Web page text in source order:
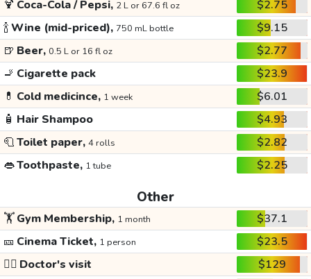
🍹 Coca-Cola / Pepsi, 2 L or 67.6 fl oz
$2.75
🍾Wine (mid-priced), 750 mL bottle
$9.15
🍺 Beer, 0.5 L or 16 fl oz
$2.77
🚬 Cigarette pack
$23.9
💊 Cold medicince, 1 week
$6.01
🧴 Hair Shampoo
$4.93
🧻Toilet paper, 4 rolls
$2.82
👄Toothpaste, 1 tube $2.25
Other
🏋️Gym Membership, 1 month
$37.1
🎫 Cinema Ticket, 1 person
$23.5
👩‍⚕️ Doctor's visit
$129